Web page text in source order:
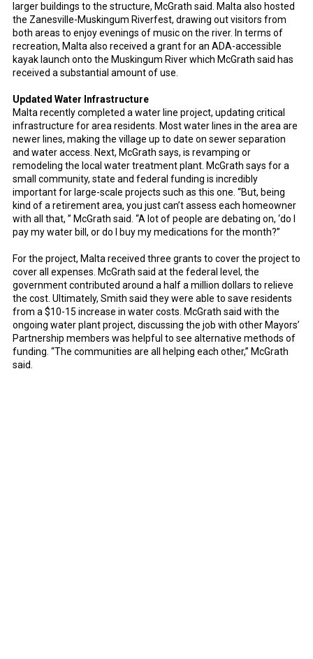
larger buildings to the structure, McGrath said. Malta also hosted
the Zanesville-Muskingum Riverfest, drawing out visitors from
both areas to enjoy evenings of music on the river. In terms of
recreation, Malta also received a grant for an ADA-accessible
kayak launch onto the Muskingum River which McGrath said has
received a substantial amount of use.
Updated Water Infrastructure
Malta recently completed a water line project, updating critical
infrastructure for area residents. Most water lines in the area are
newer lines, making the village up to date on sewer separation
and water access. Next, McGrath says, is revamping or
remodeling the local water treatment plant. McGrath says for a
small community, state and federal funding is incredibly
important for large-scale projects such as this one. “But, being
kind of a retirement area, you just can’t assess each homeowner
with all that, ” McGrath said. “A lot of people are debating on, ‘do I
pay my water bill, or do I buy my medications for the month?”
For the project, Malta received three grants to cover the project to
cover all expenses. McGrath said at the federal level, the
government contributed around a half a million dollars to relieve
the cost. Ultimately, Smith said they were able to save residents
from a $10-15 increase in water costs. McGrath said with the
ongoing water plant project, discussing the job with other Mayors’
Partnership members was helpful to see alternative methods of
funding. “The communities are all helping each other,” McGrath
said.